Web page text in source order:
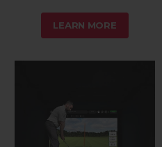
LEARN MORE